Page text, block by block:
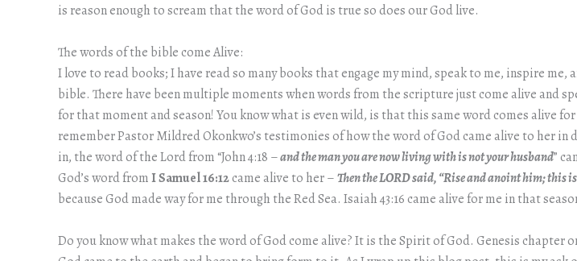
is reason enough to scream that the word of God is true so does our God live.
The words of the bible come Alive:
I love to read books; I have read so many books that engage my mind, speak to me, inspire
bible. There have been multiple moments when words from the scripture just come alive
for that moment and season! You know what is even wild, is that this same word comes alive
remember Pastor Mildred Okonkwo’s testimonies of how the word of God came alive to her
in, the word of the Lord from “John 4:18 –and the man you are now living with is not your husband”
God’s word fromI Samuel 16:12came alive to her –Then the LORD said, “Rise and anoint him; this is
because God made way for me through the Red Sea. Isaiah 43:16 came alive for me in that
Do you know what makes the word of God come alive? It is the Spirit of God. Genesis